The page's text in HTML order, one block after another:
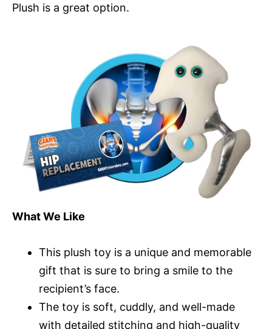
Plush is a great option.
What We Like
This plush toy is a unique and memorable
gift that is sure to bring a smile to the
recipient’s face.
The toy is soft, cuddly, and well-made
with detailed stitching and high-quality